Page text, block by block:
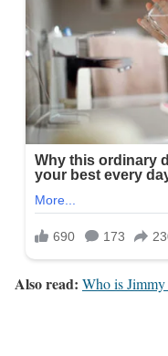
Also read: Who is